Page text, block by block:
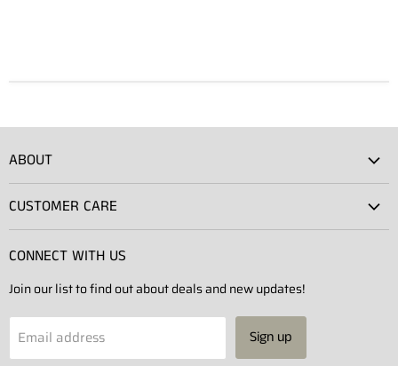
ABOUT
Rentals
Projects
CUSTOMER CARE
Returns
Contact
Privacy Policy
Terms of Service
CONNECT WITH US
Join our list to find out about deals and new updates!
Email address Sign up